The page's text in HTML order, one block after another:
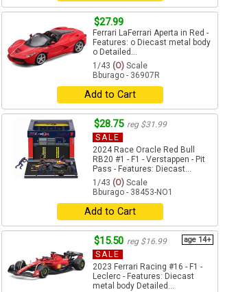
$27.99
Ferrari LaFerrari Aperta in Red -
Features: o Diecast metal body
o Detailed...
1/43 (O) Scale
Bburago - 36907R
Add to Cart
$28.75 reg $31.99
SALE
2024 Race Oracle Red Bull
RB20 #1 - F1 - Verstappen - Pit
Pass - Features: Diecast...
1/43 (O) Scale
Bburago - 38453-NO1
Add to Cart
$15.50 reg $16.99 age 14+
SALE
2023 Ferrari Racing #16 - F1 -
Leclerc - Features: Diecast
metal body Detailed...